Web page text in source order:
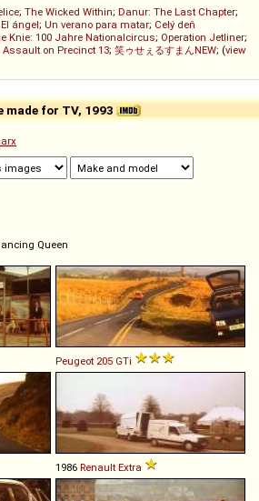
; The Wicked Within; Danur: The Last Chapter;
El ángel; Un verano para matar; Celý deň
Knie: 100 Jahre Nationalcircus; Operation Jetliner;
Assault on Precinct 13; 笑ゥせぇるすまんNEW; (view
made for TV, 1993
Queen
Peugeot 205 GTi
1986 Renault Extra